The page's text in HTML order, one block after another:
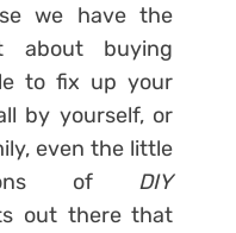
we have the
about buying
to fix up your
by yourself, or
even the little
of DIY
out there that